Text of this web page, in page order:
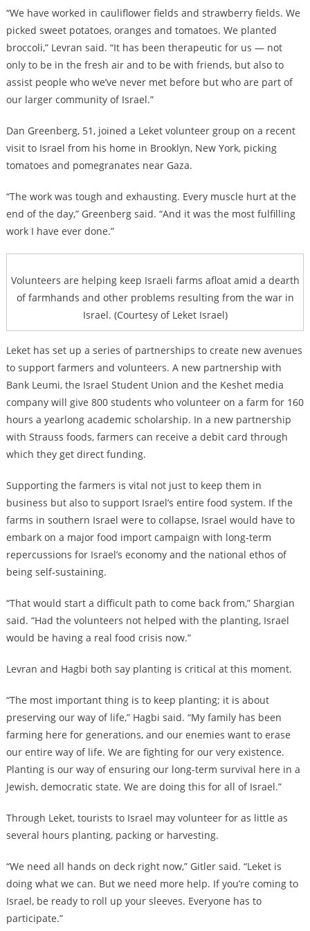
“We have worked in cauliflower fields and strawberry fields. We
picked sweet potatoes, oranges and tomatoes. We planted
broccoli,” Levran said. “It has been therapeutic for us — not
only to be in the fresh air and to be with friends, but also to
assist people who we’ve never met before but who are part of
our larger community of Israel.”
Dan Greenberg, 51, joined a Leket volunteer group on a recent
visit to Israel from his home in Brooklyn, New York, picking
tomatoes and pomegranates near Gaza.
“The work was tough and exhausting. Every muscle hurt at the
end of the day,” Greenberg said. “And it was the most fulfilling
work I have ever done.”
Volunteers are helping keep Israeli farms afloat amid a dearth
of farmhands and other problems resulting from the war in
Israel. (Courtesy of Leket Israel)
Leket has set up a series of partnerships to create new avenues
to support farmers and volunteers. A new partnership with
Bank Leumi, the Israel Student Union and the Keshet media
company will give 800 students who volunteer on a farm for 160
hours a yearlong academic scholarship. In a new partnership
with Strauss foods, farmers can receive a debit card through
which they get direct funding.
Supporting the farmers is vital not just to keep them in
business but also to support Israel’s entire food system. If the
farms in southern Israel were to collapse, Israel would have to
embark on a major food import campaign with long-term
repercussions for Israel’s economy and the national ethos of
being self-sustaining.
“That would start a difficult path to come back from,” Shargian
said. “Had the volunteers not helped with the planting, Israel
would be having a real food crisis now.”
Levran and Hagbi both say planting is critical at this moment.
“The most important thing is to keep planting; it is about
preserving our way of life,” Hagbi said. “My family has been
farming here for generations, and our enemies want to erase
our entire way of life. We are fighting for our very existence.
Planting is our way of ensuring our long-term survival here in a
Jewish, democratic state. We are doing this for all of Israel.”
Through Leket, tourists to Israel may volunteer for as little as
several hours planting, packing or harvesting.
“We need all hands on deck right now,” Gitler said. “Leket is
doing what we can. But we need more help. If you’re coming to
Israel, be ready to roll up your sleeves. Everyone has to
participate.”